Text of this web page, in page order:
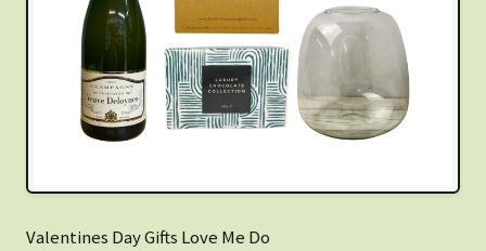
Valentines Day Gifts Love Me Do